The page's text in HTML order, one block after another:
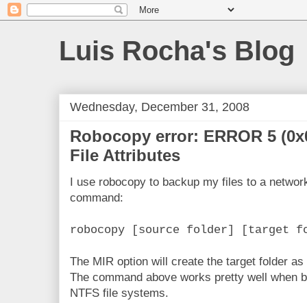
Luis Rocha's Blog
Wednesday, December 31, 2008
Robocopy error: ERROR 5
File Attributes
I use robocopy to backup my files to a
command:
robocopy [source folder] [target
The MIR option will create the target folder
The command above works pretty well when
NTFS file systems.